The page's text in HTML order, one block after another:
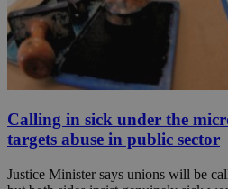
Calling in sick under the
targets abuse in public sector
Justice Minister says unions will be